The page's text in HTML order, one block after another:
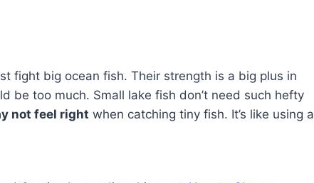
fight big ocean fish. Their strength is a big plus in
be too much. Small lake fish don’t need such hefty
not feel right when catching tiny fish. It’s like using a